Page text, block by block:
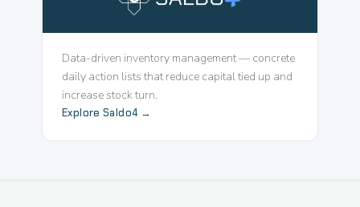
Data-driven inventory management — concrete
daily action lists that reduce capital tied up and
increase stock turn.
Explore Saldo4 →